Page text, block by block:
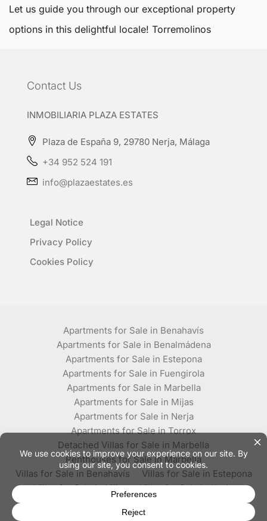
Let us guide you through our exceptional property
options in this delightful locale! Torremolinos
Contact Us
INMOBILIARIA PLAZA ESTATES
Plaza de España 9, 29780 Nerja, Málaga
+34 952 524 191
info@plazaestates.es
Legal Notice
Privacy Policy
Cookies Policy
Apartments for Sale in Benahavís
Apartments for Sale in Benalmádena
Apartments for Sale in Estepona
Apartments for Sale in Fuengirola
Apartments for Sale in Marbella
Apartments for Sale in Mijas
Apartments for Sale in Nerja
Apartments for Sale in Torrox
Detached Villas for Sale in Marbella
Penthouses for Sale in Marbella
Villas for Sale in Benahavís
Villas for Sale in Estepona
Villas for Sale in Mijas
Villas for Sale in Nerja